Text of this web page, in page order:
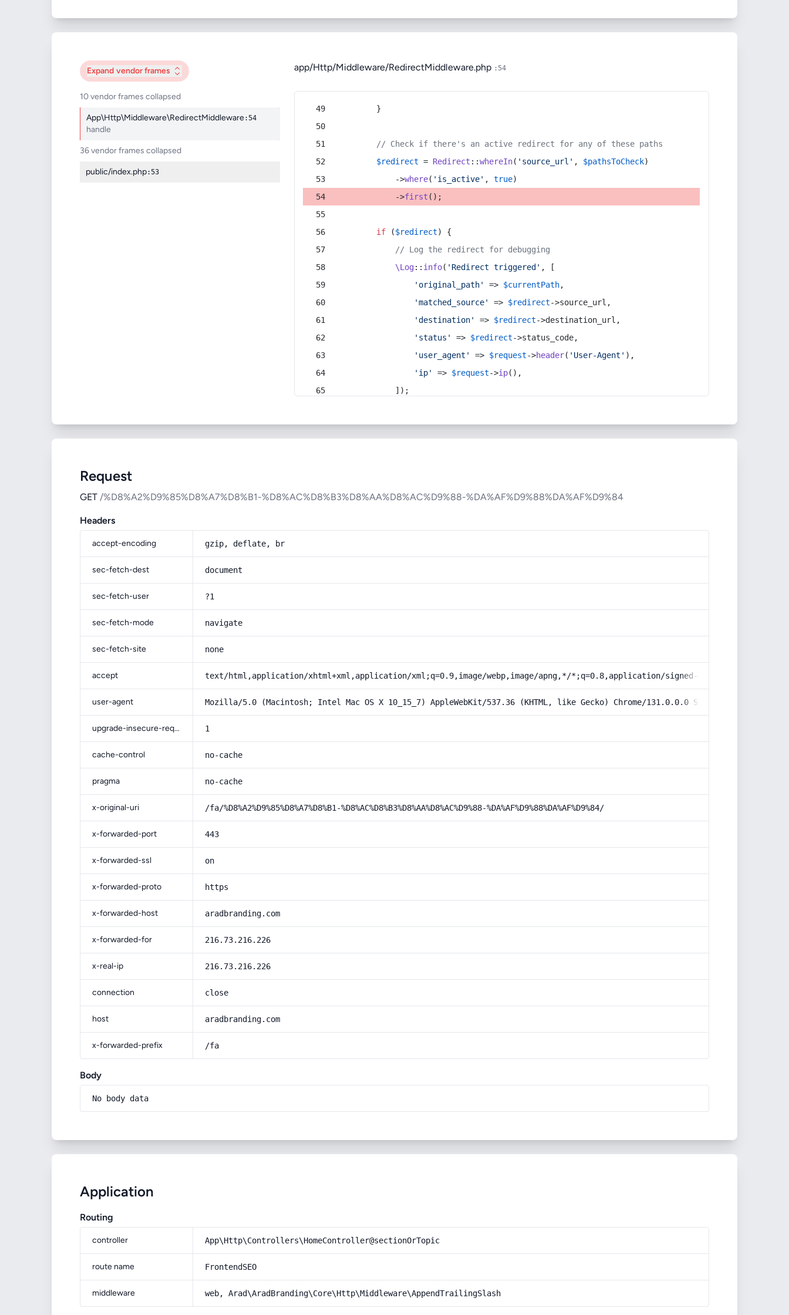
Expand vendor frames
10 vendor frames collapsed
App\Http\Middleware\RedirectMiddleware:54
handle
36 vendor frames collapsed
public/index.php:53
app/Http/Middleware/RedirectMiddleware.php :54
        }
// Check if there's an active redirect for any of these paths
$redirect = Redirect ::whereIn( 'source_url' , $pathsToCheck)
            ->
where( 'is_active' , true)
            ->
first ();
if ($redirect) {
// Log the redirect for debugging
\Log:: info( 'Redirect triggered' , [
'original_path'
=> $currentPath,
'matched_source'
=> $redirect->source_url,
'destination'
=> $redirect->destination_url,
'status'
=> $redirect->status_code,
'user_agent'
=> $request->header( 'User-Agent' ),
'ip'
=> $request->ip(),
            ]);
Request
GET /%D8%A2%D9%85%D8%A7%D8%B1-%D8%AC%D8%B3%D8%AA%D8%AC%D9%88-%DA%AF%D9%88%DA%AF%D9%84
Headers
accept-encoding gzip, deflate, br
sec-fetch-dest document
sec-fetch-user ?1
sec-fetch-mode navigate
sec-fetch-site none
accept text/html,application/xhtml+xml,application/xml;q=0.9,image/webp,image/apng,*/*;q=0.8,application/signed-exchange;v=b3;q=0.9
user-agent Mozilla/5.0 (Macintosh; Intel Mac OS X 10_15_7) AppleWebKit/537.36 (KHTML, like Gecko) Chrome/131.0.0.0 Safari/537.36;
upgrade-insecure-requests 1
cache-control no-cache
pragma no-cache
x-original-uri /fa/%D8%A2%D9%85%D8%A7%D8%B1-%D8%AC%D8%B3%D8%AA%D8%AC%D9%88-%DA%AF%D9%88%DA%AF%D9%84/
x-forwarded-port 443
x-forwarded-ssl on
x-forwarded-proto https
x-forwarded-host aradbranding.com
x-forwarded-for 216.73.216.226
x-real-ip 216.73.216.226
connection close
host aradbranding.com
x-forwarded-prefix /fa
Body
No body data
Application
Routing
controller App\Http\Controllers\HomeController@sectionOrTopic
route name FrontendSEO
middleware web, Arad\AradBranding\Core\Http\Middleware\AppendTrailingSlash